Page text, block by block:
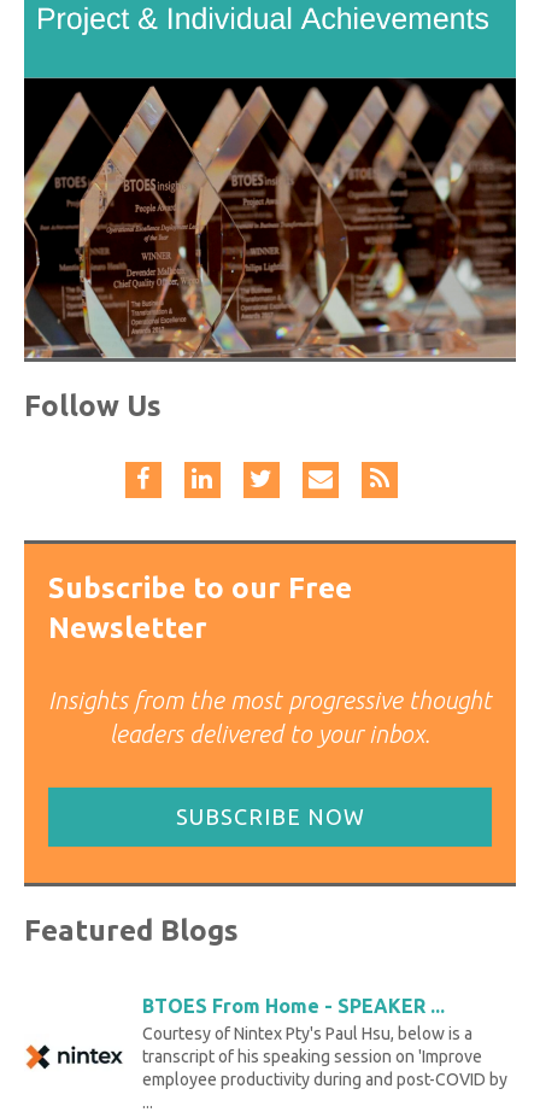
Follow Us
Subscribe to our Free
Newsletter
Insights from the most progressive thought
leaders delivered to your inbox.
SUBSCRIBE NOW
Featured Blogs
BTOES From Home - SPEAKER ...
Courtesy of Nintex Pty's Paul Hsu, below is a
transcript of his speaking session on 'Improve
employee productivity during and post-COVID by
...